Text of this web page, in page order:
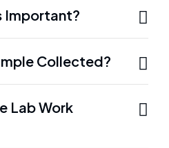
Important?
Collected?
Lab Work